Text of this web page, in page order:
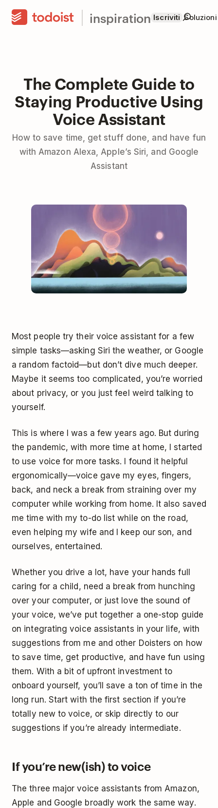
inspiration Iscriviti Soluzioni
The Complete Guide to
Staying Productive Using
Voice Assistant
How to save time, get stuff done, and have fun
with Amazon Alexa, Apple’s Siri, and Google
Assistant
Most people try their voice assistant for a few
simple tasks—asking Siri the weather, or Google
a random factoid—but don’t dive much deeper.
Maybe it seems too complicated, you’re worried
about privacy, or you just feel weird talking to
yourself.
This is where I was a few years ago. But during
the pandemic, with more time at home, I started
to use voice for more tasks. I found it helpful
ergonomically—voice gave my eyes, fingers,
back, and neck a break from straining over my
computer while working from home. It also saved
me time with my to-do list while on the road,
even helping my wife and I keep our son, and
ourselves, entertained.
Whether you drive a lot, have your hands full
caring for a child, need a break from hunching
over your computer, or just love the sound of
your voice, we’ve put together a one-stop guide
on integrating voice assistants in your life, with
suggestions from me and other Doisters on how
to save time, get productive, and have fun using
them. With a bit of upfront investment to
onboard yourself, you’ll save a ton of time in the
long run. Start with the first section if you’re
totally new to voice, or skip directly to our
suggestions if you’re already intermediate.
If you’re new(ish) to voice
The three major voice assistants from Amazon,
Apple and Google broadly work the same way.